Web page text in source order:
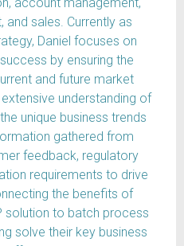
sales. Currently as
Daniel focuses on
by ensuring the
and future market
understanding of
unique business trends
gathered from
feedback, regulatory
requirements to drive
the benefits of
solution to batch process
solve their key business